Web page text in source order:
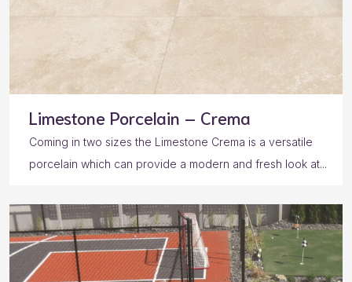
Limestone Porcelain – Crema
Coming in two sizes the Limestone Crema is a versatile
porcelain which can provide a modern and fresh look at...